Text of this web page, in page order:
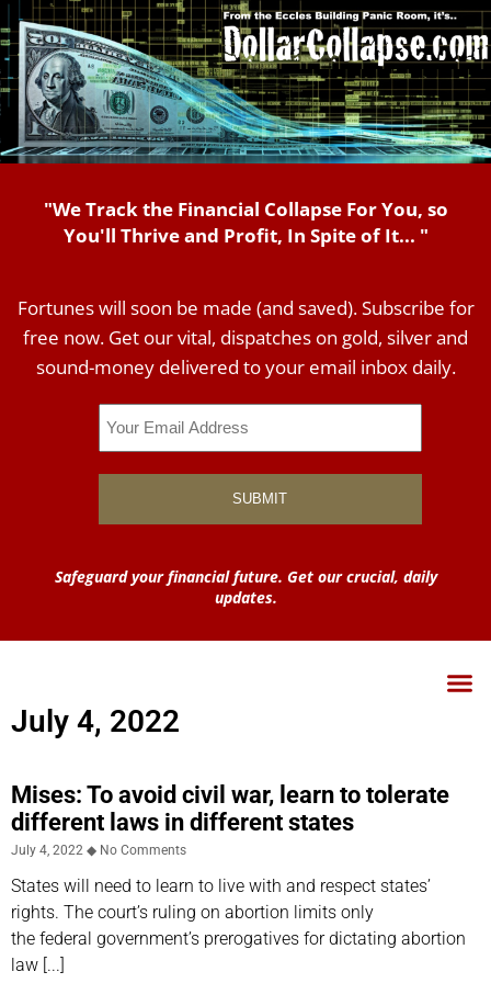
"We Track the Financial Collapse For You, so
You'll Thrive and Profit, In Spite of It... "
Fortunes will soon be made (and saved). Subscribe for
free now. Get our vital, dispatches on gold, silver and
sound-money delivered to your email inbox daily.
Safeguard your financial future. Get our crucial, daily
updates.
July 4, 2022
Mises: To avoid civil war, learn to tolerate
different laws in different states
July 4, 2022 No Comments
States will need to learn to live with and respect states’
rights. The court’s ruling on abortion limits only
the federal government’s prerogatives for dictating abortion
law